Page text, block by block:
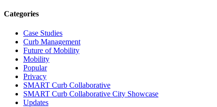
Categories
Case Studies
Curb Management
Future of Mobility
Mobility
Popular
Privacy
SMART Curb Collaborative
SMART Curb Collaborative City Showcase
Updates